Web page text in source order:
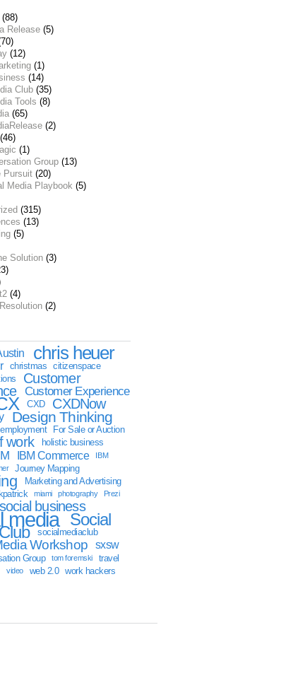
(88)
Release (5)
(12)
(1)
(14)
Club (35)
Tools (8)
(65)
(2)
(46)
(1)
Group (13)
Pursuit (20)
Media Playbook (5)
(315)
(13)
(5)
Solution (3)
(4)
(2)
chris heuer
christmas
citizenspace
Customer
Customer Experience
CXD CXDNow
Design Thinking
employment For Sale or Auction
work
holistic business
IBM Commerce
IBM
Journey Mapping
Marketing and Advertising
miami photography
Prezi
social business
media Social
socialmediaclub
Workshop sxsw
Group tom foremski
travel
video web 2.0 work hackers